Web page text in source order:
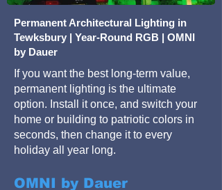
Permanent Architectural Lighting in
Tewksbury | Year-Round RGB | OMNI
by Dauer
If you want the best long-term value,
permanent lighting is the ultimate
option. Install it once, and switch your
home or building to patriotic colors in
seconds, then change it to every
holiday all year long.
OMNI by Dauer